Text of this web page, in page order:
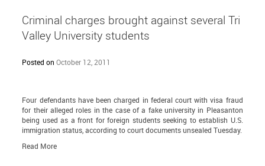
Criminal charges brought against several Tri
Valley University students
Posted onOctober 12, 2011
Four defendants have been charged in federal court with visa fraud
for their alleged roles in the case of a fake university in Pleasanton
being used as a front for foreign students seeking to establish U.S.
immigration status, according to court documents unsealed Tuesday.
Read More